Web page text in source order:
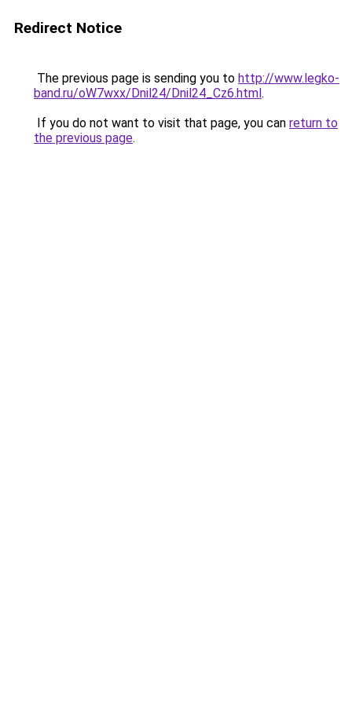
Redirect Notice
The previous page is sending you to http://www.legko-
band.ru/oW7wxx/Dnil24/Dnil24_Cz6.html.
If you do not want to visit that page, you can return to
the previous page.